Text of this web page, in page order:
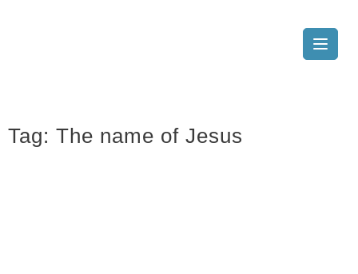
Tag: The name of Jesus